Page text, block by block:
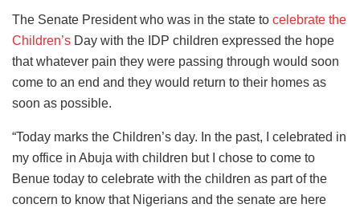
The Senate President who was in the state to celebrate the
Children’s Day with the IDP children expressed the hope
that whatever pain they were passing through would soon
come to an end and they would return to their homes as
soon as possible.
“Today marks the Children’s day. In the past, I celebrated in
my office in Abuja with children but I chose to come to
Benue today to celebrate with the children as part of the
concern to know that Nigerians and the senate are here